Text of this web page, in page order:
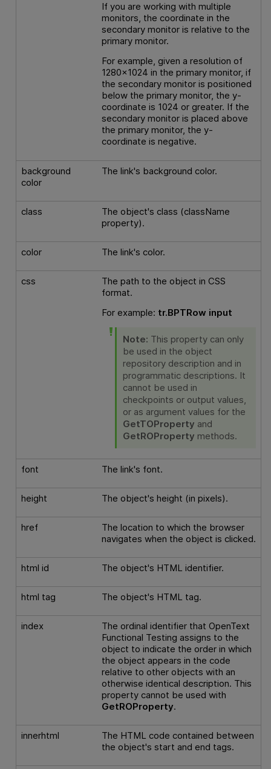
If you are working with multiple
monitors, the coordinate in the
secondary monitor is relative to the
primary monitor.
For example, given a resolution of
1280x1024 in the primary monitor, if
the secondary monitor is positioned
below the primary monitor, the y-
coordinate is 1024 or greater. If the
secondary monitor is placed above
the primary monitor, the y-
coordinate is negative.
background
color
The link's background color.
class
The object's class (className
property).
color The link's color.
css
The path to the object in CSS
format.
For example: tr.BPTRow input
Note: This property can only
be used in the object
repository description and in
programmatic descriptions. It
cannot be used in
checkpoints or output values,
or as argument values for the
GetTOProperty and
GetROProperty methods.
font The link's font.
height The object's height (in pixels).
href
The location to which the browser
navigates when the object is clicked.
html id The object's HTML identifier.
html tag The object's HTML tag.
index The ordinal identifier that OpenText
Functional Testing assigns to the
object to indicate the order in which
the object appears in the code
relative to other objects with an
otherwise identical description. This
property cannot be used with
GetROProperty.
innerhtml
The HTML code contained between
the object's start and end tags.